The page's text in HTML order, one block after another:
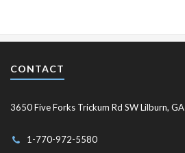
CONTACT
3650 Five Forks Trickum Rd SW Lilburn, GA
1-770-972-5580